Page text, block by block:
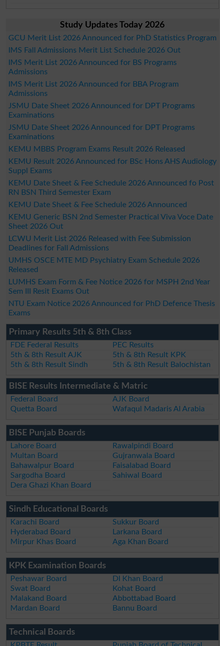
Study Updates Today 2026
GCU Merit List 2026 Announced for PhD Statistics Program
IMS Fall Admissions Merit List Schedule 2026 Out
IMS Merit List 2026 Announced for BS Programs
Admissions
IMS Merit List 2026 Announced for BBA Program
Admissions
JSMU Date Sheet 2026 Announced for DPT Programs
Examinations
JSMU Date Sheet 2026 Announced for DPT Programs
Examinations
KEMU MBBS Program Exams Result 2026 Released
KEMU Result 2026 Announced for BSc Hons AHS Audiology
Suppl Exams
KEMU Date Sheet & Fee Schedule 2026 Announced fo Post
RN BSN Third Semester Exam
KEMU Date Sheet & Fee Schedule 2026 Announced
KEMU Generic BSN 2nd Semester Practical Viva Voce Date
Sheet 2026 Out
LCWU Merit List 2026 Released with Fee Submission
Deadlines for Fall Admissions
UMHS OSCE MTE MD Psychiatry Exam Schedule 2026
Released
LUMHS Exam Form & Fee Notice 2026 for MSPH 2nd Year
Sem III Resit Exams Out
NTU Exam Notice 2026 Announced for PhD Defence Thesis
Exams
Primary Results 5th & 8th Class
FDE Federal Results
PEC Results
5th & 8th Result AJK
5th & 8th Result KPK
5th & 8th Result Sindh
5th & 8th Result Balochistan
BISE Results Intermediate & Matric
Federal Board
AJK Board
Quetta Board
Wafaqul Madaris Al Arabia
BISE Punjab Boards
Lahore Board
Rawalpindi Board
Multan Board
Gujranwala Board
Bahawalpur Board
Faisalabad Board
Sargodha Board
Sahiwal Board
Dera Ghazi Khan Board
Sindh Educational Boards
Karachi Board
Sukkur Board
Hyderabad Board
Larkana Board
Mirpur Khas Board
Aga Khan Board
KPK Examination Boards
Peshawar Board
DI Khan Board
Swat Board
Kohat Board
Malakand Board
Abbottabad Board
Mardan Board
Bannu Board
Technical Boards